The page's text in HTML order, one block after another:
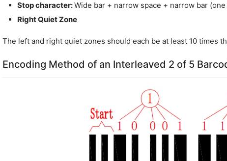
Stop character:Wide bar + narrow space + narrow bar
Right Quiet Zone
The left and right quiet zones should each be at least 10 times
Encoding Method of an Interleaved 2 of 5